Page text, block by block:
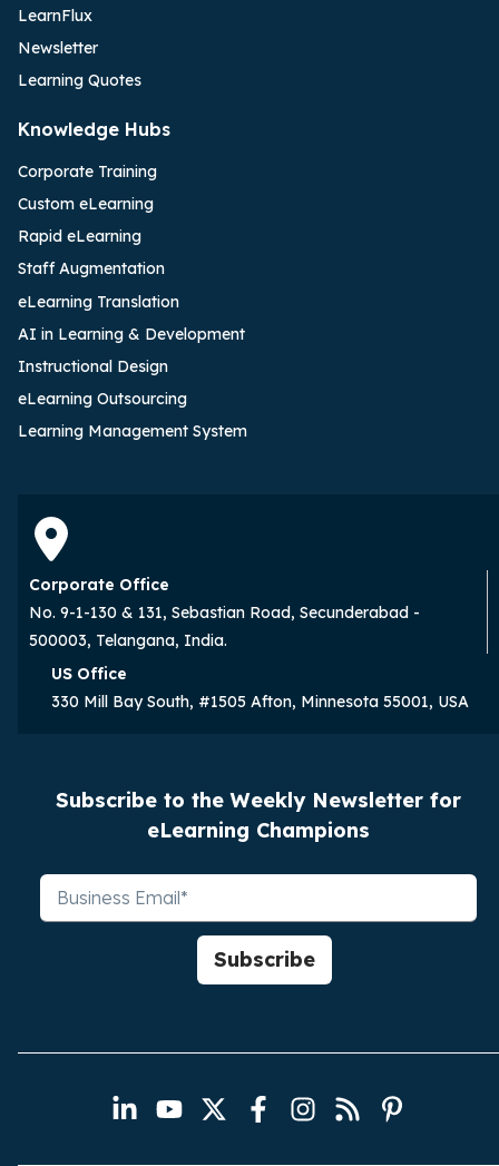
LearnFlux
Newsletter
Learning Quotes
Knowledge Hubs
Corporate Training
Custom eLearning
Rapid eLearning
Staff Augmentation
eLearning Translation
AI in Learning & Development
Instructional Design
eLearning Outsourcing
Learning Management System
Corporate Office
No. 9-1-130 & 131, Sebastian Road, Secunderabad -
500003, Telangana, India.
US Office
330 Mill Bay South, #1505 Afton, Minnesota 55001, USA
Subscribe to the Weekly Newsletter for
eLearning Champions